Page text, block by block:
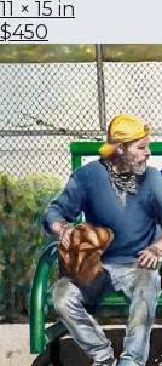
11 × 15 in
$450